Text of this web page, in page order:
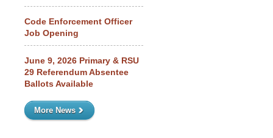
Code Enforcement Officer
Job Opening
June 9, 2026 Primary & RSU
29 Referendum Absentee
Ballots Available
More News